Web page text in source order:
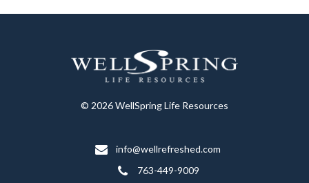
© 2026 WellSpring Life Resources
info@wellrefreshed.com
763-449-9009